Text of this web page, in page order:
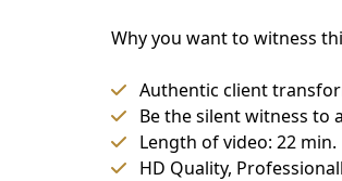
Why you want to witness
Authentic client
Be the silent witness to
Length of video: 22 min.
HD Quality,